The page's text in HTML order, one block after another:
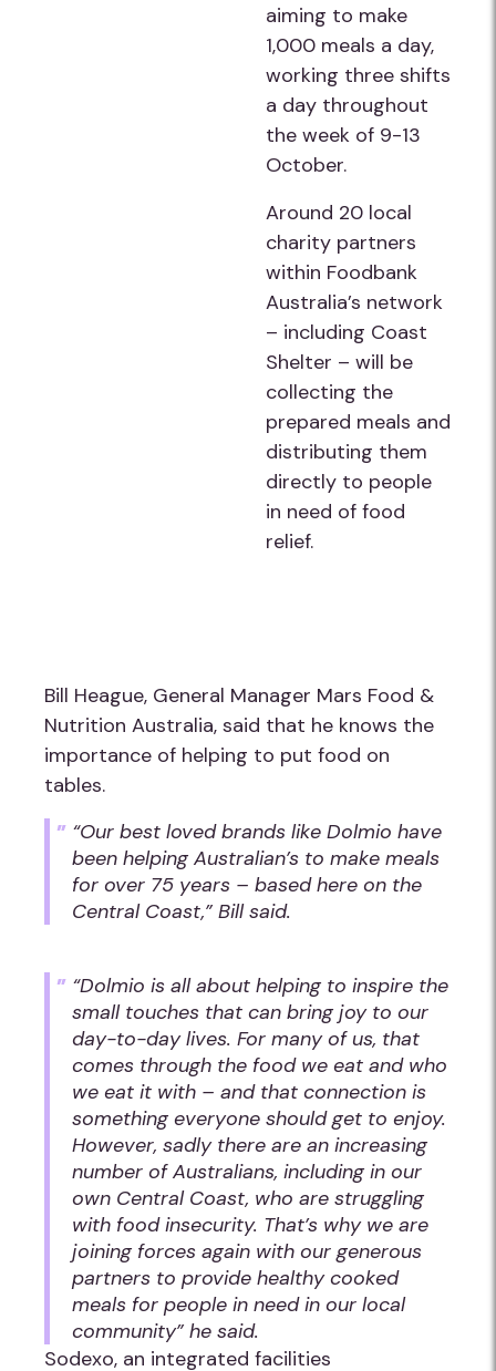
aiming to make
1,000 meals a day,
working three shifts
a day throughout
the week of 9-13
October.
Around 20 local
charity partners
within Foodbank
Australia’s network
– including Coast
Shelter – will be
collecting the
prepared meals and
distributing them
directly to people
in need of food
relief.
Bill Heague, General Manager Mars Food &
Nutrition Australia, said that he knows the
importance of helping to put food on
tables.
“Our best loved brands like Dolmio have
been helping Australian’s to make meals
for over 75 years – based here on the
Central Coast,” Bill said.
“Dolmio is all about helping to inspire the
small touches that can bring joy to our
day-to-day lives. For many of us, that
comes through the food we eat and who
we eat it with – and that connection is
something everyone should get to enjoy.
However, sadly there are an increasing
number of Australians, including in our
own Central Coast, who are struggling
with food insecurity. That’s why we are
joining forces again with our generous
partners to provide healthy cooked
meals for people in need in our local
community” he said.
Sodexo, an integrated facilities